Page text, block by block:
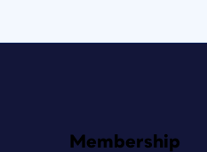
Membership